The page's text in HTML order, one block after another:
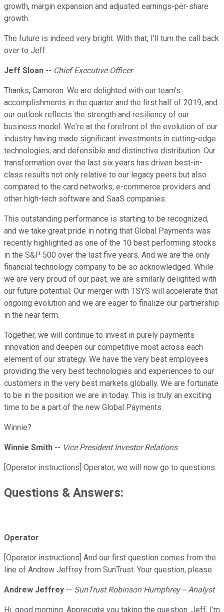
growth, margin expansion and adjusted earnings-per-share
growth.
The future is indeed very bright. With that, I'll turn the call back
over to Jeff.
Jeff Sloan -- Chief Executive Officer
Thanks, Cameron. We are delighted with our team's
accomplishments in the quarter and the first half of 2019, and
our outlook reflects the strength and resiliency of our
business model. We're at the forefront of the evolution of our
industry having made significant investments in cutting-edge
technologies, and defensible and distinctive distribution. Our
transformation over the last six years has driven best-in-
class results not only relative to our legacy peers but also
compared to the card networks, e-commerce providers and
other high-tech software and SaaS companies.
This outstanding performance is starting to be recognized,
and we take great pride in noting that Global Payments was
recently highlighted as one of the 10 best performing stocks
in the S&P 500 over the last five years. And we are the only
financial technology company to be so acknowledged. While
we are very proud of our past, we are similarly delighted with
our future potential. Our merger with TSYS will accelerate that
ongoing evolution and we are eager to finalize our partnership
in the near term.
Together, we will continue to invest in purely payments
innovation and deepen our competitive moat across each
element of our strategy. We have the very best employees
providing the very best technologies and experiences to our
customers in the very best markets globally. We are fortunate
to be in the position we are in today. This is truly an exciting
time to be a part of the new Global Payments.
Winnie?
Winnie Smith -- Vice President Investor Relations
[Operator instructions] Operator, we will now go to questions.
Questions & Answers:
Operator
[Operator instructions] And our first question comes from the
line of Andrew Jeffrey from SunTrust. Your question, please.
Andrew Jeffrey -- SunTrust Robinson Humphrey -- Analyst
Hi, good morning. Appreciate you taking the question. Jeff, I'm